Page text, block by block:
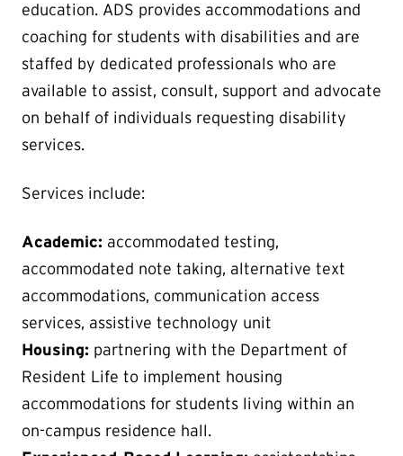
education. ADS provides accommodations and
coaching for students with disabilities and are
staffed by dedicated professionals who are
available to assist, consult, support and advocate
on behalf of individuals requesting disability
services.
Services include:
Academic: accommodated testing,
accommodated note taking, alternative text
accommodations, communication access
services, assistive technology unit
Housing: partnering with the Department of
Resident Life to implement housing
accommodations for students living within an
on-campus residence hall.